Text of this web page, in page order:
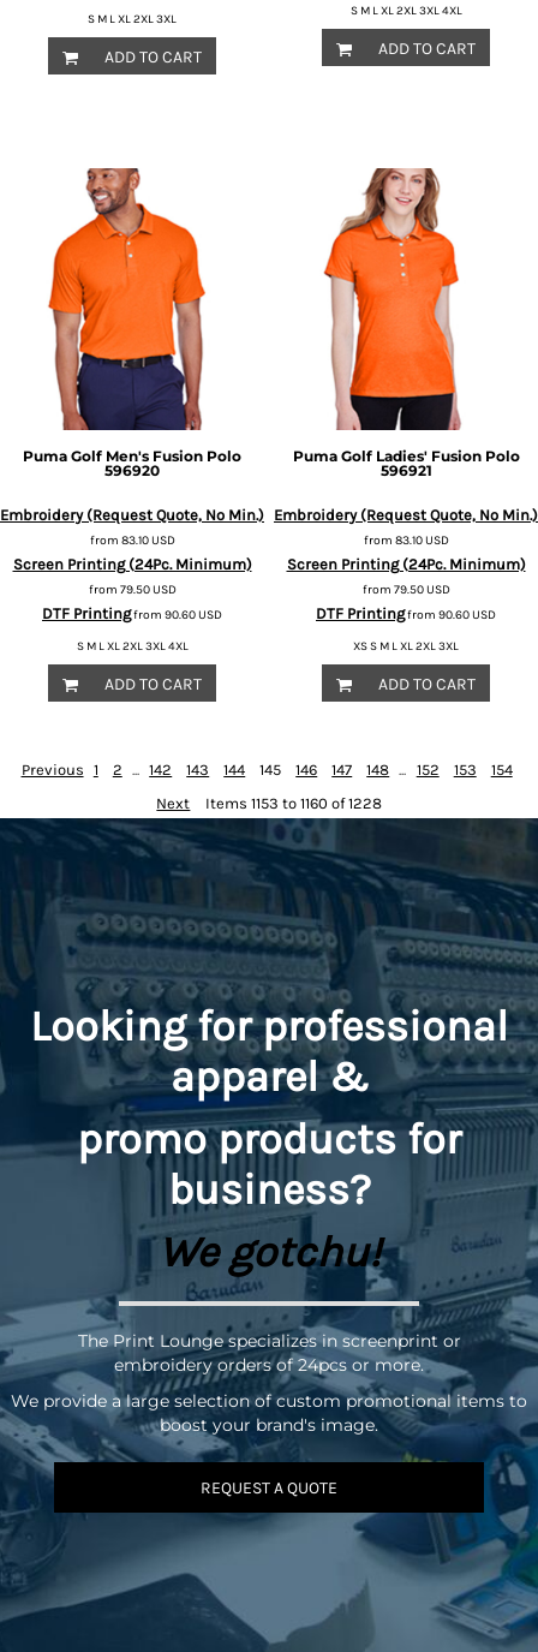
S M L XL 2XL 3XL
ADD TO CART
S M L XL 2XL 3XL 4XL
ADD TO CART
Puma Golf Men's Fusion Polo
596920
Embroidery (Request Quote, No Min.)
from 83.10USD
Screen Printing (24Pc. Minimum)
from 79.50USD
DTF Printingfrom 90.60USD
S M L XL 2XL 3XL 4XL
ADD TO CART
Puma Golf Ladies' Fusion Polo
596921
Embroidery (Request Quote, No Min.)
from 83.10USD
Screen Printing (24Pc. Minimum)
from 79.50USD
DTF Printingfrom 90.60USD
XS S M L XL 2XL 3XL
ADD TO CART
Previous 1 2 ... 142 143 144 145 146 147 148 ... 152 153
154
Next
Items 1153 to 1160 of 1228
Looking for professional
apparel &
promoproducts for
business?
We gotchu!
The Print Lounge specializes in screenprint or
embroidery orders of 24pcs or more.
We provide a large selection of custom promotional items to
boost your brand's image.
REQUEST A QUOTE